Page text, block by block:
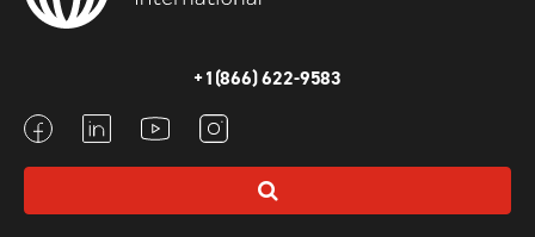
+1(866) 622-9583